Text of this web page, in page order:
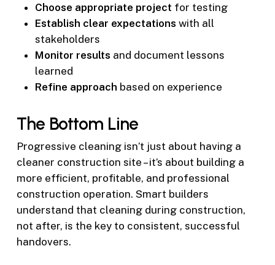
Choose appropriate project for testing
Establish clear expectations with all
stakeholders
Monitor results and document lessons
learned
Refine approach based on experience
The Bottom Line
Progressive cleaning isn’t just about having a
cleaner construction site – it’s about building a
more efficient, profitable, and professional
construction operation. Smart builders
understand that cleaning during construction,
not after, is the key to consistent, successful
handovers.